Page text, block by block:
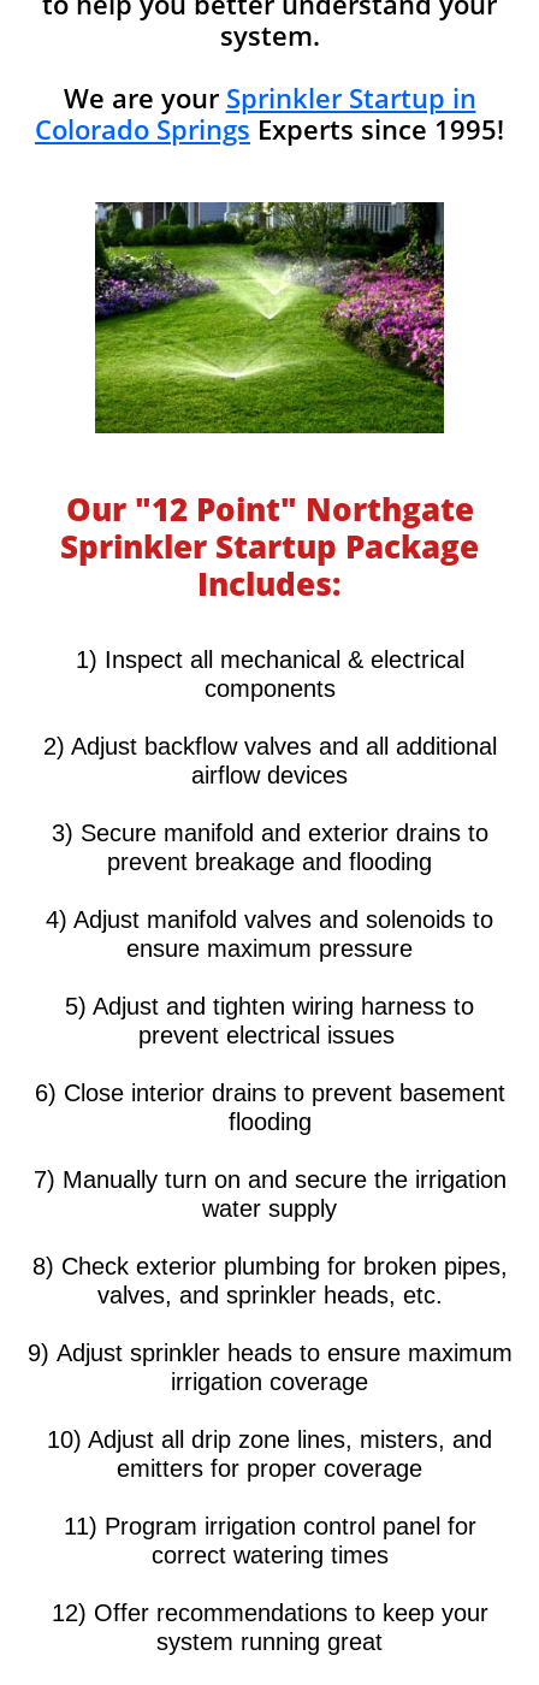
system.​​
We are your Sprinkler Startup in
Colorado Springs Experts since 1995!
Our "12 Point" Northgate
Sprinkler Startup Package
Includes:
​​​​​1) Inspect all mechanical & electrical
components
2) Adjust backflow valves and all additional
airflow devices
3) Secure manifold and exterior drains to
prevent breakage and flooding
4) Adjust manifold valves and solenoids to
ensure maximum pressure
5) Adjust and tighten wiring harness to
prevent electrical issues
6) Close interior drains to prevent basement
flooding
7) Manually turn on and secure the irrigation
water supply
8) Check exterior plumbing for broken pipes,
valves, and sprinkler heads, etc.
9) Adjust sprinkler heads to ensure maximum
irrigation coverage
10) Adjust all drip zone lines, misters, and
emitters for proper coverage
11) Program irrigation control panel for
correct watering times
12) Offer recommendations to keep your
system running great​​